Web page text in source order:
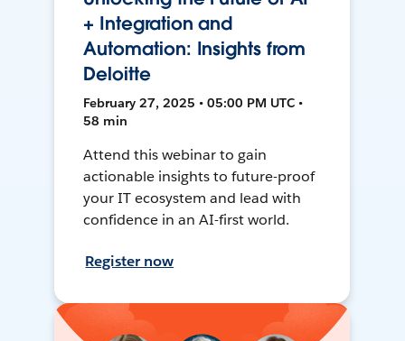
+ Integration and
Automation: Insights from
Deloitte
February 27, 2025 • 05:00 PM UTC •
58 min
Attend this webinar to gain
actionable insights to future-proof
your IT ecosystem and lead with
confidence in an AI-first world.
Register now